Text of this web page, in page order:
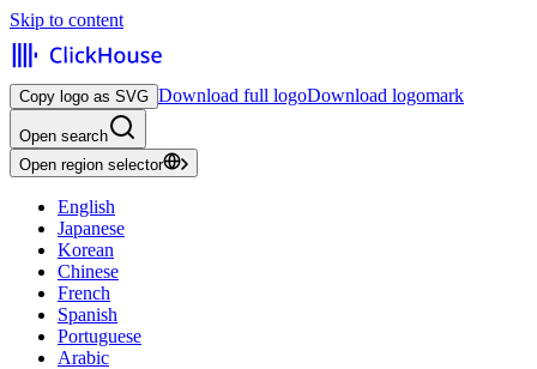
Skip to content
Copy logo as SVG Download full logoDownload logomark
Open search
Open region selector
English
Japanese
Korean
Chinese
French
Spanish
Portuguese
Arabic